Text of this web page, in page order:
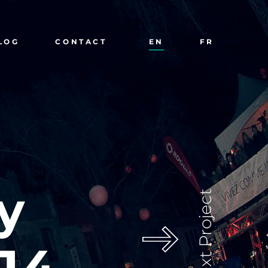
CONTACT EN FR
Next Project